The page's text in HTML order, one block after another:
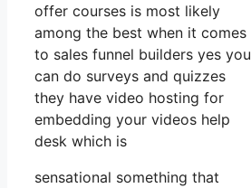
offer courses is most likely
among the best when it comes
to sales funnel builders yes you
can do surveys and quizzes
they have video hosting for
embedding your videos help
desk which is
sensational something that